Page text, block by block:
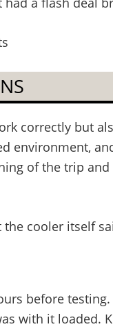
correctly but
environment,
of the trip
cooler itself
before
with it loaded.